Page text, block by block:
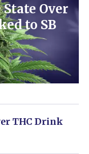
Over
to SB
THC Drink